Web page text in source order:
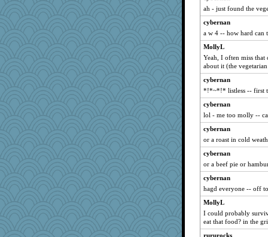
sally
car.eeyore
rolin
corkee
suzysuz
Ouwachita
lbuxx
Kallia
Babblephish
Cube
tempo
ChrissieDee
Riverdance
BlueFireFrog
mirandapan
jaydee
ah - just found the
cybernan
a w 4 -- how hard can
MollyL
Yeah, I often miss
about it (the
cybernan
*!*~*!* listless -- first
cybernan
lol - me too molly --
cybernan
or a roast in cold
cybernan
or a beef pie or
cybernan
hagd everyone -- off
MollyL
I could probably
eat that food? in the
rururocks